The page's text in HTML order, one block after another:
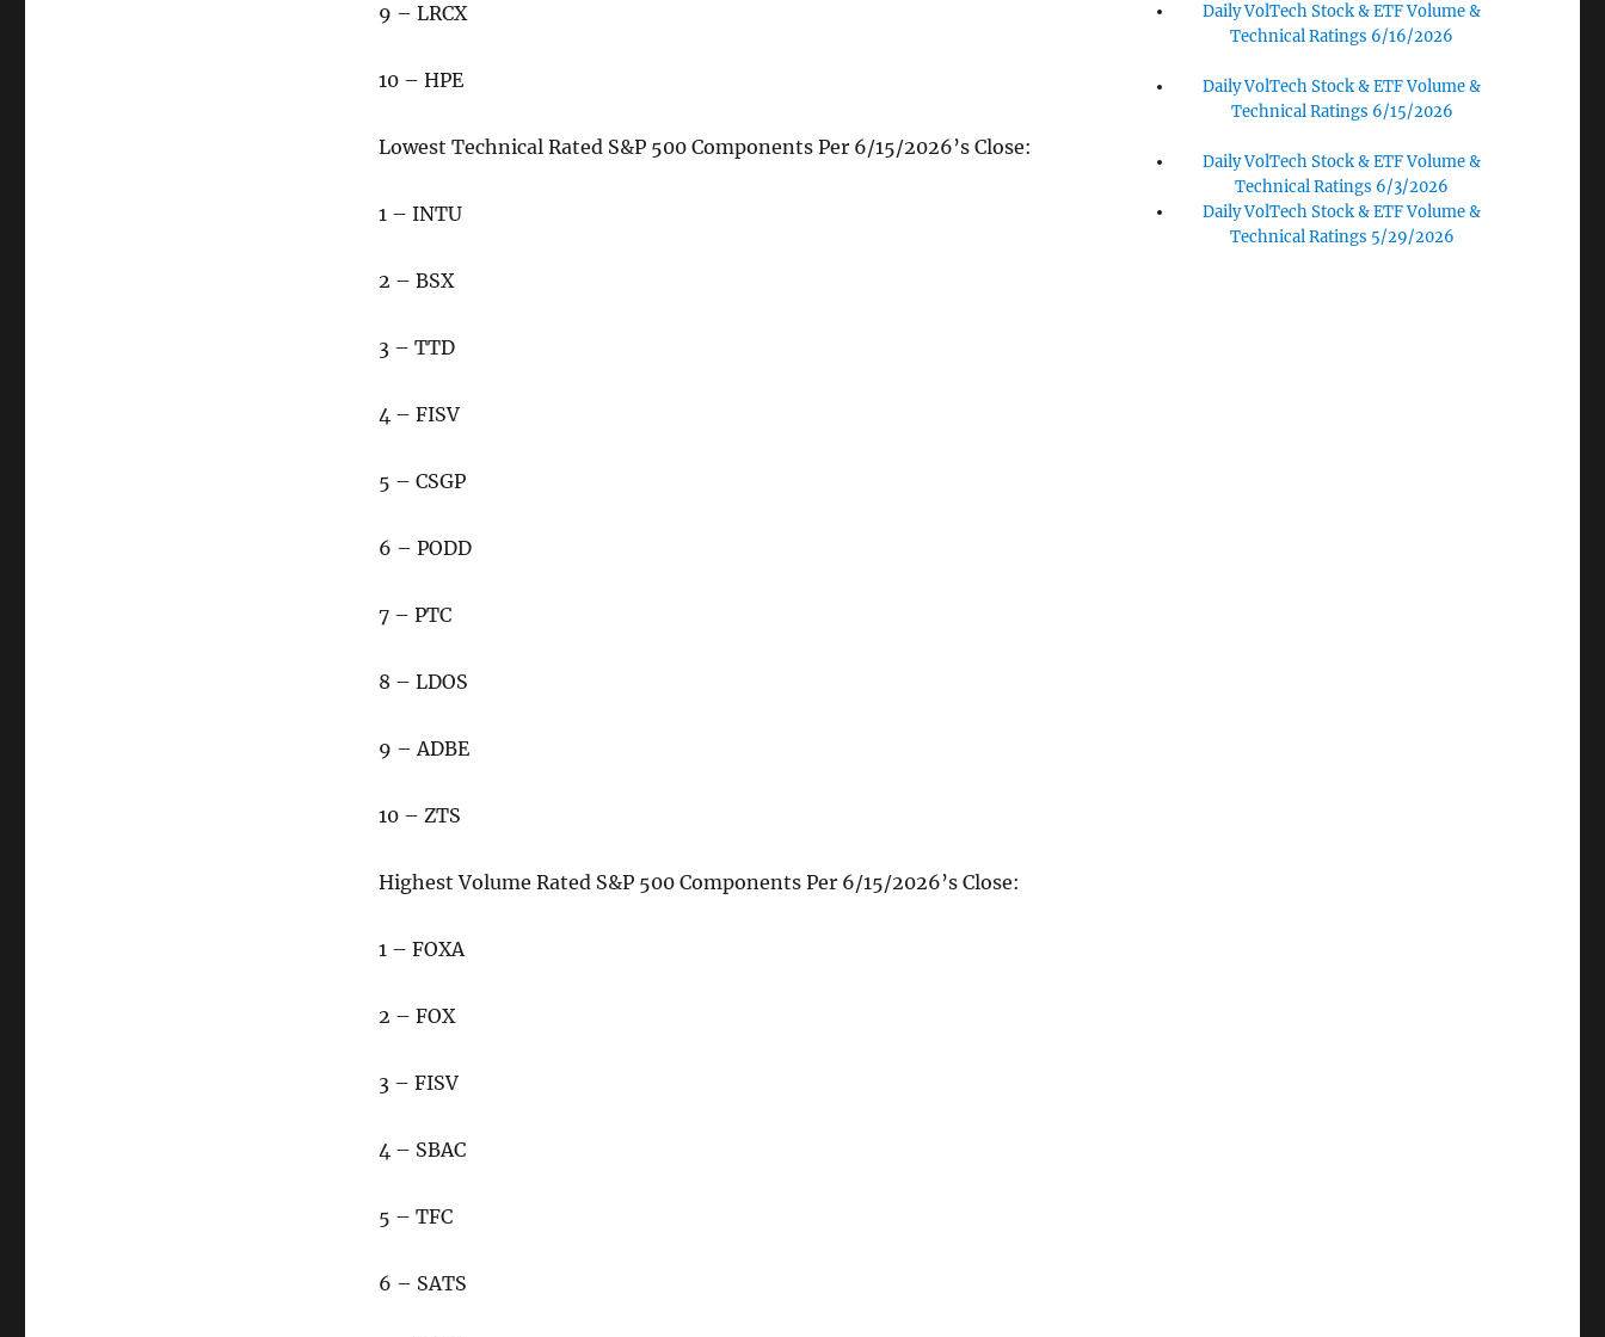
9 – LRCX
10 – HPE
Lowest Technical Rated S&P 500 Components Per 6/15/2026’s Close:
1 – INTU
2 – BSX
3 – TTD
4 – FISV
5 – CSGP
6 – PODD
7 – PTC
8 – LDOS
9 – ADBE
10 – ZTS
Highest Volume Rated S&P 500 Components Per 6/15/2026’s Close:
1 – FOXA
2 – FOX
3 – FISV
4 – SBAC
5 – TFC
6 – SATS
Daily VolTech Stock & ETF Volume &
Technical Ratings 6/16/2026
Daily VolTech Stock & ETF Volume &
Technical Ratings 6/15/2026
Daily VolTech Stock & ETF Volume &
Technical Ratings 6/3/2026
Daily VolTech Stock & ETF Volume &
Technical Ratings 5/29/2026